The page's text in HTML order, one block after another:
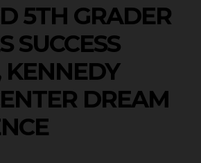
5TH GRADER
SUCCESS
DREAM